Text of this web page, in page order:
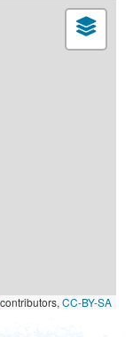
CC-BY-SA